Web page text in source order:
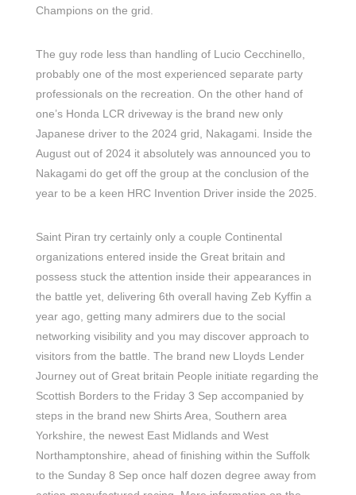
Champions on the grid.
The guy rode less than handling of Lucio Cecchinello,
probably one of the most experienced separate party
professionals on the recreation. On the other hand of
one’s Honda LCR driveway is the brand new only
Japanese driver to the 2024 grid, Nakagami. Inside the
August out of 2024 it absolutely was announced you to
Nakagami do get off the group at the conclusion of the
year to be a keen HRC Invention Driver inside the 2025.
Saint Piran try certainly only a couple Continental
organizations entered inside the Great britain and
possess stuck the attention inside their appearances in
the battle yet, delivering 6th overall having Zeb Kyffin a
year ago, getting many admirers due to the social
networking visibility and you may discover approach to
visitors from the battle. The brand new Lloyds Lender
Journey out of Great britain People initiate regarding the
Scottish Borders to the Friday 3 Sep accompanied by
steps in the brand new Shirts Area, Southern area
Yorkshire, the newest East Midlands and West
Northamptonshire, ahead of finishing within the Suffolk
to the Sunday 8 Sep once half dozen degree away from